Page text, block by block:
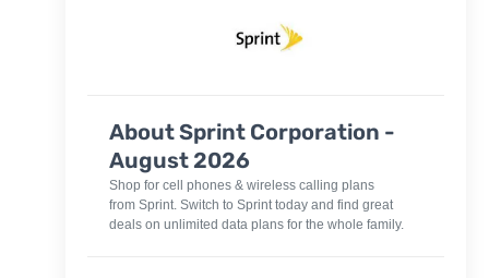
About Sprint Corporation -
August 2026
Shop for cell phones & wireless calling plans
from Sprint. Switch to Sprint today and find great
deals on unlimited data plans for the whole family.